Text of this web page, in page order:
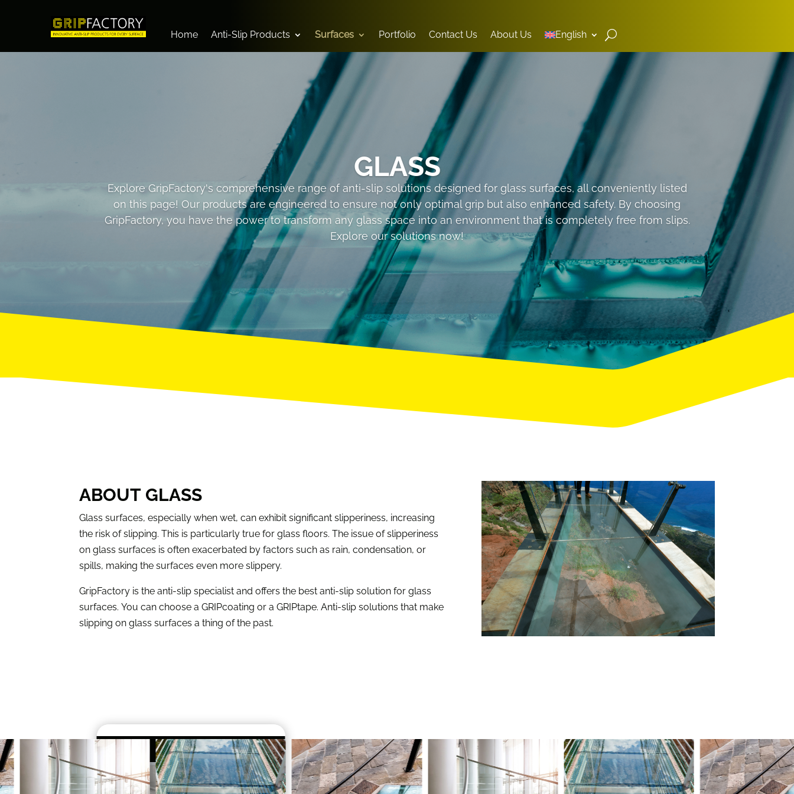
Home Anti-Slip Products Surfaces Portfolio Contact Us About Us English
GLASS
Explore GripFactory's comprehensive range of anti-slip solutions designed for glass surfaces, all conveniently listed
on this page! Our products are engineered to ensure not only optimal grip but also enhanced safety. By choosing
GripFactory, you have the power to transform any glass space into an environment that is completely free from slips.
Explore our solutions now!
ABOUT GLASS
Glass surfaces, especially when wet, can exhibit significant slipperiness, increasing
the risk of slipping. This is particularly true for glass floors. The issue of slipperiness
on glass surfaces is often exacerbated by factors such as rain, condensation, or
spills, making the surfaces even more slippery.
GripFactory is the anti-slip specialist and offers the best anti-slip solution for glass
surfaces. You can choose a GRIPcoating or a GRIPtape. Anti-slip solutions that make
slipping on glass surfaces a thing of the past.
UVGRIP